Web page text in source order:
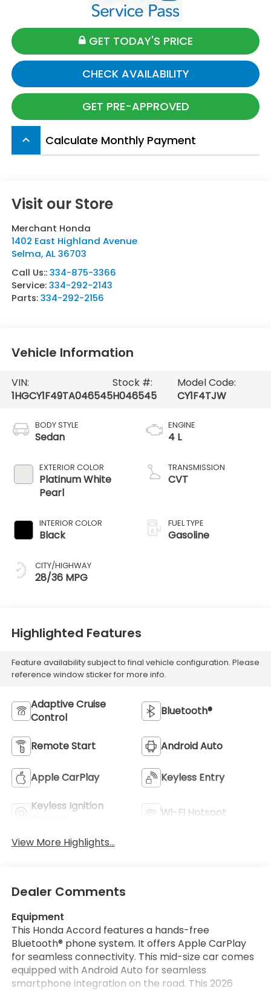
GET TODAY'S PRICE
CHECK AVAILABILITY
GET PRE-APPROVED
keyboard_arrow_up Calculate Monthly Payment
Visit our Store
Merchant Honda
1402 East Highland Avenue
Selma,AL 36703
Call Us::334-875-3366
Service:334-292-2143
Parts:334-292-2156
Vehicle Information
VIN:
1HGCY1F49TA046545
Stock #:
H046545
Model Code:
CY1F4TJW
BODY STYLE
Sedan
EXTERIOR COLOR
Platinum White
Pearl
INTERIOR COLOR
Black
CITY/HIGHWAY
28/36 MPG
ENGINE
4 L
TRANSMISSION
CVT
FUEL TYPE
Gasoline
Highlighted Features
Feature availability subject to final vehicle configuration. Please
reference window sticker for more info.
Adaptive Cruise
Control
Bluetooth®
Remote Start Android Auto
Apple CarPlay Keyless Entry
Keyless Ignition
Wi-Fi Hotspot
View More Highlights...
Dealer Comments
Equipment
This Honda Accord features a hands-free
Bluetooth® phone system. It offers Apple CarPlay
for seamless connectivity. This mid-size car comes
equipped with Android Auto for seamless
smartphone integration on the road. This 2026